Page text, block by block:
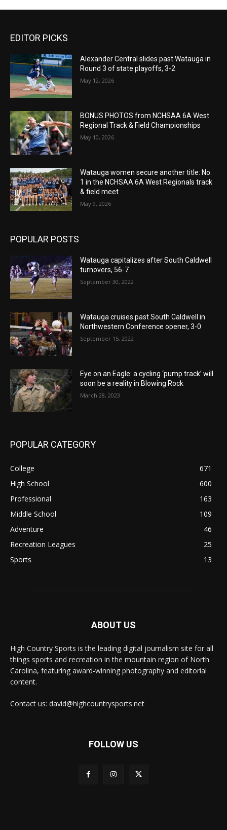
EDITOR PICKS
Alexander Central slides past Watauga in
Round 3 of state playoffs, 3-2
May 12, 2026
BONUS PHOTOS from NCHSAA 6A West
Regional Track & Field Championships
May 10, 2026
Watauga women secure another title: No.
1 in the NCHSAA 6A West Regionals track
& field meet
May 9, 2026
POPULAR POSTS
Watauga capitalizes after South Caldwell
turnovers, 56-7
September 30, 2022
Watauga cruises past South Caldwell in
Northwestern Conference opener, 3-0
September 15, 2022
Eye on an Eagle: a cycling ‘pump track’ will
soon be a reality in Blowing Rock
March 28, 2023
POPULAR CATEGORY
College
671
High School
600
Professional
163
Middle School
109
Adventure
46
Recreation Leagues
25
Sports
13
ABOUT US
High Country Sports is the leading digital journalism site for all
things sports and recreation in the mountain region of North
Carolina, featuring award-winning photography and editorial
content.
Contact us: david@highcountrysports.net
FOLLOW US